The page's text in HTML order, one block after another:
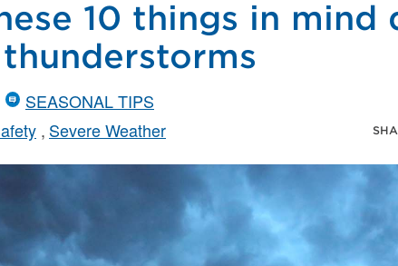
10 things in mind
SEASONAL TIPS
Severe Weather